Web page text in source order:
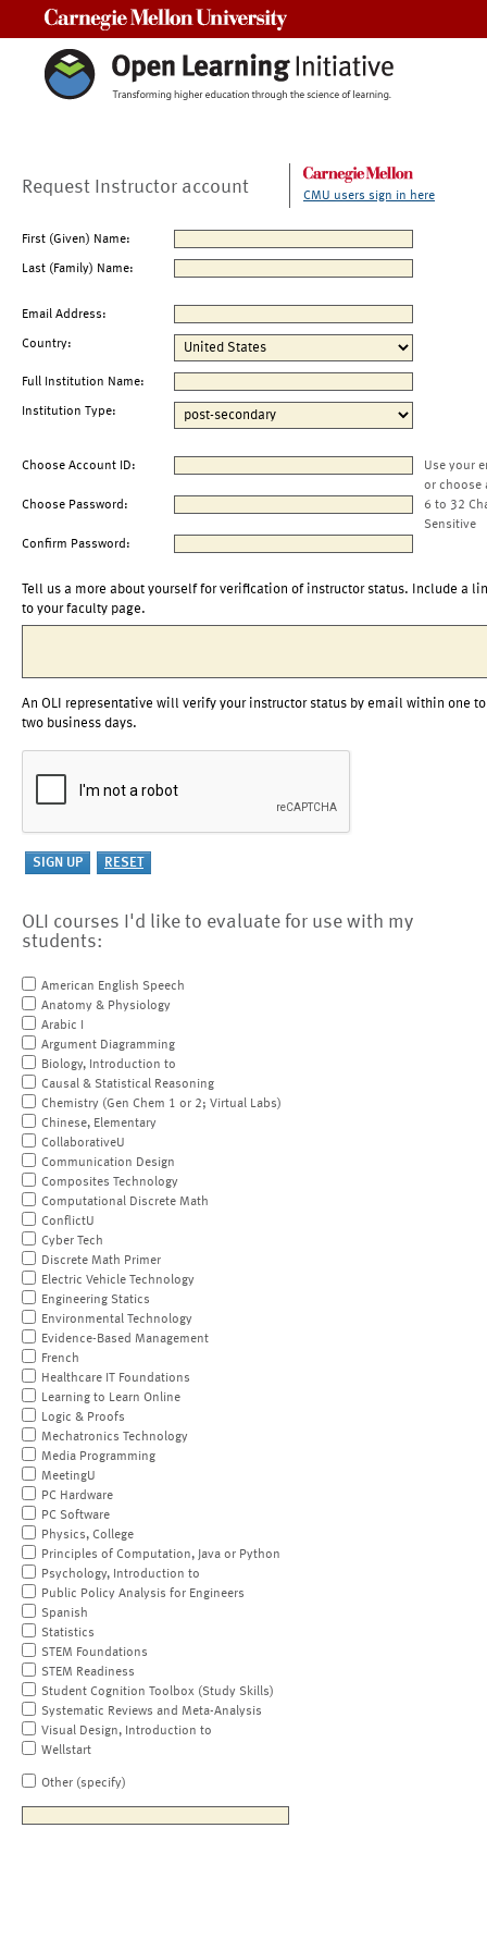
Request Instructor account CMU users sign in here
First (Given) Name:
Last (Family) Name:
Email Address:
Country:
Full Institution Name:
Institution Type:
Choose Account ID:
Use your
or choose
Choose Password:
6 to 32
Sensitive
Confirm Password:
Tell us a more about yourself for verification of instructor status. Include a
to your faculty page.
An OLI representative will verify your instructor status by email within one to
two business days.
OLI courses I'd like to evaluate for use with my
students:
American English Speech
Anatomy & Physiology
Arabic I
Argument Diagramming
Biology, Introduction to
Causal & Statistical Reasoning
Chemistry (Gen Chem 1 or 2; Virtual Labs)
Chinese, Elementary
CollaborativeU
Communication Design
Composites Technology
Computational Discrete Math
ConflictU
Cyber Tech
Discrete Math Primer
Electric Vehicle Technology
Engineering Statics
Environmental Technology
Evidence-Based Management
French
Healthcare IT Foundations
Learning to Learn Online
Logic & Proofs
Mechatronics Technology
Media Programming
MeetingU
PC Hardware
PC Software
Physics, College
Principles of Computation, Java or Python
Psychology, Introduction to
Public Policy Analysis for Engineers
Spanish
Statistics
STEM Foundations
STEM Readiness
Student Cognition Toolbox (Study Skills)
Systematic Reviews and Meta-Analysis
Visual Design, Introduction to
Wellstart
Other (specify)